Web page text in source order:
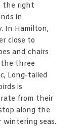
the right
in
In Hamilton,
close to
and chairs
three
Long-tailed
is
from their
along the
seas.